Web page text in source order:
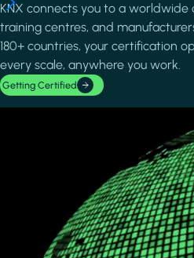
KNX connects you to a worldwide
training centres, and
180+ countries, your certification
every scale, anywhere you work.
Getting Certified